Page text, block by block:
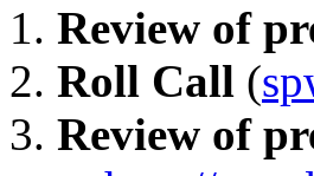
Review of
Roll Call (
Review of